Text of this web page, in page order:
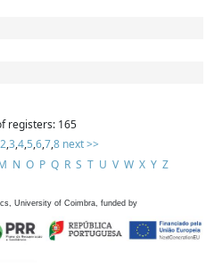
registers: 165
2,3,4,5,6,7,8 next >>
N O P Q R S T U V W X Y Z
University of Coimbra, funded by